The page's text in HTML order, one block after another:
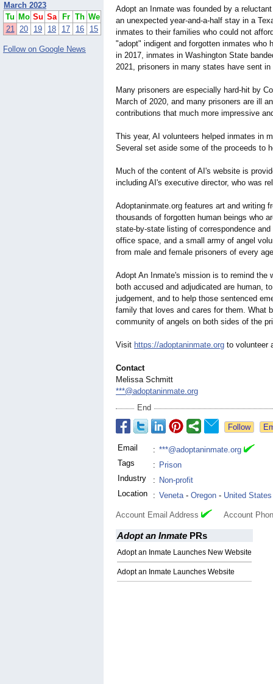
March 2023
Tu Mo Su Sa Fr Th We
21 20 19 18 17 16 15
Follow on Google News
Adopt an Inmate was founded by a
an unexpected year-and-a-half stay in a
inmates to their families who could not
"adopt" indigent and forgotten inmates who
in 2017, inmates in Washington State
2021, prisoners in many states have sent
Many prisoners are especially hard-hit by
March of 2020, and many prisoners are ill
contributions that much more impressive
This year, AI volunteers helped inmates in
Several set aside some of the proceeds to
Much of the content of AI's website is
including AI's executive director, who was
Adoptaninmate.org features art and writing
thousands of forgotten human beings who
state-by-state listing of correspondence
office space, and a small army of angel
from male and female prisoners of every
Adopt An Inmate's mission is to remind the
both accused and adjudicated are human,
judgement, and to help those sentenced
family that loves and cares for them. What
community of angels on both sides of the
Visit https://adoptaninmate.org to volunteer
Contact
Melissa Schmitt
***@adoptaninmate.org
End
Email : ***@adoptaninmate.org
Tags
: Prison
Industry
: Non-profit
Location
: Veneta- Oregon - United States
Account Email Address Account
Adopt an Inmate PRs
Adopt an Inmate Launches New Website
Adopt an Inmate Launches Website